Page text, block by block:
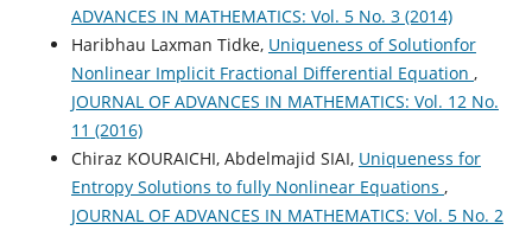
ADVANCES IN MATHEMATICS: Vol. 5 No. 3 (2014)
Haribhau Laxman Tidke, Uniqueness of Solutionfor
Nonlinear Implicit Fractional Differential Equation ,
JOURNAL OF ADVANCES IN MATHEMATICS: Vol. 12 No.
11 (2016)
Chiraz KOURAICHI, Abdelmajid SIAI, Uniqueness for
Entropy Solutions to fully Nonlinear Equations ,
JOURNAL OF ADVANCES IN MATHEMATICS: Vol. 5 No. 2